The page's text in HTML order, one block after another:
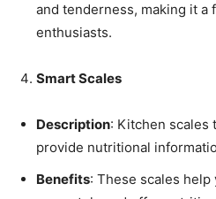
and tenderness, making it a
enthusiasts.
Smart Scales
Description: Kitchen scales
provide nutritional
Benefits: These scales